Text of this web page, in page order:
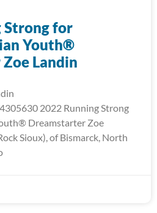
Strong for
Youth®
Landin
2022 Running Strong
Dreamstarter Zoe
Sioux), of Bismarck, North